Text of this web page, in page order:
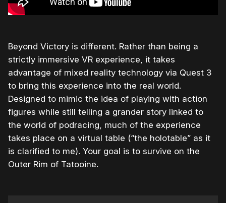
Beyond Victory is different. Rather than being a
strictly immersive VR experience, it takes
advantage of mixed reality technology via Quest 3
to bring this experience into the real world.
Designed to mimic the idea of playing with action
figures while still telling a grander story linked to
the world of podracing, much of the experience
takes place on a virtual table (“the holotable” as it
is clarified to me). Your goal is to survive on the
Outer Rim of Tatooine.